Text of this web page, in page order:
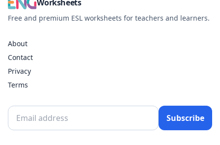
Worksheets
Free and premium ESL worksheets for teachers and learners.
About
Contact
Privacy
Terms
Subscribe